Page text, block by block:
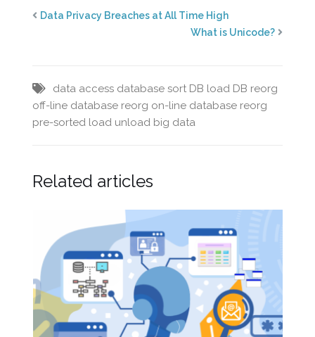
Data Privacy Breaches at All Time High
What is Unicode?
data access database sort DB load DB reorg
off-line database reorg on-line database reorg
pre-sorted load unload big data
Related articles